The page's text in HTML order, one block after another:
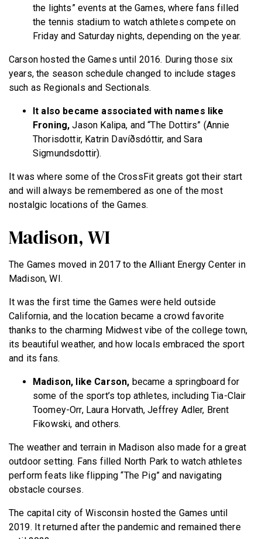
the lights” events at the Games, where fans filled
the tennis stadium to watch athletes compete on
Friday and Saturday nights, depending on the year.
Carson hosted the Games until 2016. During those six
years, the season schedule changed to include stages
such as Regionals and Sectionals.
It also became associated with names like
Froning, Jason Kalipa, and “The Dottirs” (Annie
Thorisdottir, Katrin Davíðsdóttir, and Sara
Sigmundsdottir).
It was where some of the CrossFit greats got their start
and will always be remembered as one of the most
nostalgic locations of the Games.
Madison, WI
The Games moved in 2017 to the Alliant Energy Center in
Madison, WI.
It was the first time the Games were held outside
California, and the location became a crowd favorite
thanks to the charming Midwest vibe of the college town,
its beautiful weather, and how locals embraced the sport
and its fans.
Madison, like Carson, became a springboard for
some of the sport’s top athletes, including Tia-Clair
Toomey-Orr, Laura Horvath, Jeffrey Adler, Brent
Fikowski, and others.
The weather and terrain in Madison also made for a great
outdoor setting. Fans filled North Park to watch athletes
perform feats like flipping “The Pig” and navigating
obstacle courses.
The capital city of Wisconsin hosted the Games until
2019. It returned after the pandemic and remained there